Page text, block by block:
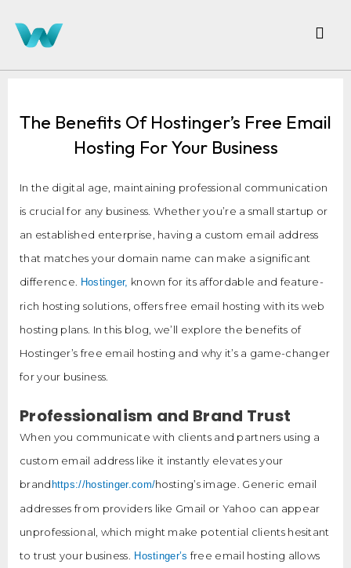
The Benefits Of Hostinger’s Free Email
Hosting For Your Business
In the digital age, maintaining professional communication
is crucial for any business. Whether you’re a small startup or
an established enterprise, having a custom email address
that matches your domain name can make a significant
difference.
Hostinger, known for its affordable and feature-
rich hosting solutions, offers free email hosting with its web
hosting plans. In this blog, we’ll explore the benefits of
Hostinger’s free email hosting and why it’s a game-changer
for your business.
Professionalism and Brand Trust
When you communicate with clients and partners using a
custom email address like it instantly elevates your
brand https://hostinger.com/hosting’s image. Generic email
addresses from providers like Gmail or Yahoo can appear
unprofessional, which might make potential clients hesitant
to trust your business.
Hostinger’s free email hosting allows